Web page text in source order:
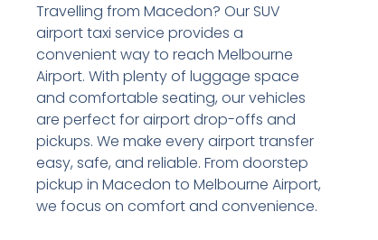
Travelling from Macedon? Our SUV
airport taxi service provides a
convenient way to reach Melbourne
Airport. With plenty of luggage space
and comfortable seating, our vehicles
are perfect for airport drop-offs and
pickups. We make every airport transfer
easy, safe, and reliable. From doorstep
pickup in Macedon to Melbourne Airport,
we focus on comfort and convenience.